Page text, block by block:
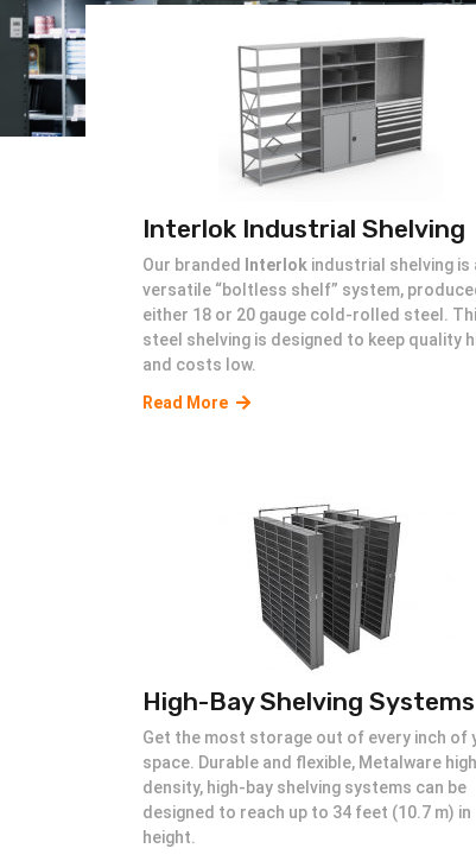
Interlok Industrial Shelving
Our branded Interlok industrial shelving is
versatile “boltless shelf” system,
either 18 or 20 gauge cold-rolled steel.
steel shelving is designed to keep quality
and costs low.
Read More
High-Bay Shelving Systems
Get the most storage out of every inch of
space. Durable and flexible, Metalware
density, high-bay shelving systems can be
designed to reach up to 34 feet (10.7 m) in
height.